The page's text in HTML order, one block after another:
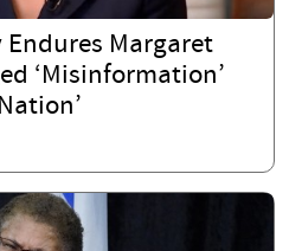
Endures Margaret
‘Misinformation’